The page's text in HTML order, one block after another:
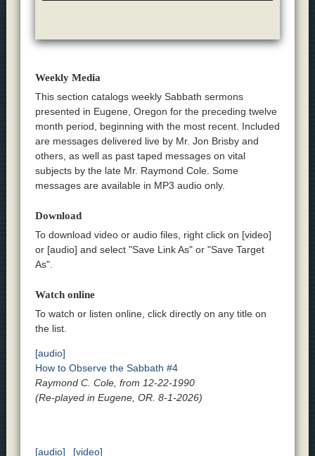
Weekly Media
This section catalogs weekly Sabbath sermons
presented in Eugene, Oregon for the preceding twelve
month period, beginning with the most recent. Included
are messages delivered live by Mr. Jon Brisby and
others, as well as past taped messages on vital
subjects by the late Mr. Raymond Cole. Some
messages are available in MP3 audio only.
Download
To download video or audio files, right click on [video]
or [audio] and select "Save Link As" or "Save Target
As".
Watch online
To watch or listen online, click directly on any title on
the list.
[audio]
How to Observe the Sabbath #4
Raymond C. Cole, from 12-22-1990
(Re-played in Eugene, OR. 8-1-2026)
[audio]
[video]